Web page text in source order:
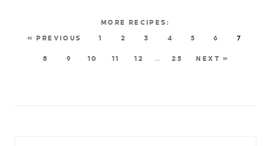
« PREVIOUS 1 2 3 4 5 6 7
8 9 10 11 12 … 25 NEXT »